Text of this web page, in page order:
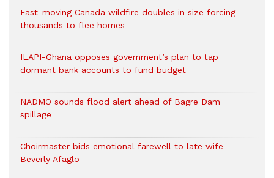
Fast-moving Canada wildfire doubles in size forcing
thousands to flee homes
ILAPI-Ghana opposes government’s plan to tap
dormant bank accounts to fund budget
NADMO sounds flood alert ahead of Bagre Dam
spillage
Choirmaster bids emotional farewell to late wife
Beverly Afaglo